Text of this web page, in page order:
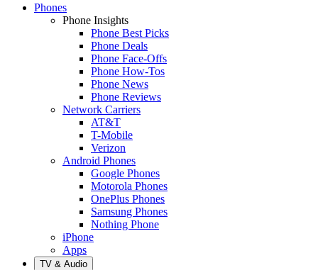
Phones
Phone Insights
Phone Best Picks
Phone Deals
Phone Face-Offs
Phone How-Tos
Phone News
Phone Reviews
Network Carriers
AT&T
T-Mobile
Verizon
Android Phones
Google Phones
Motorola Phones
OnePlus Phones
Samsung Phones
Nothing Phone
iPhone
Apps
TV & Audio